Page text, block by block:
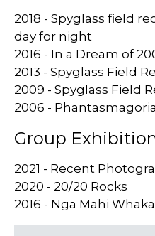
2018 - Spyglass field
day for night
2016 - In a Dream of
2013 - Spyglass Field
2009 - Spyglass Field
2006 - Phantasmagoria
Group
2021 - Recent
2020 - 20/20 Rocks
2016 - Nga Mahi